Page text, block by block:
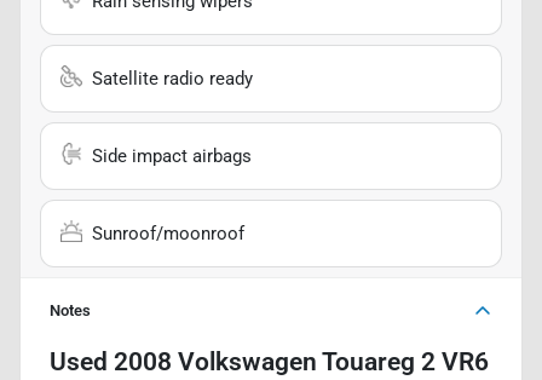
Satellite radio ready
Side impact airbags
Sunroof/moonroof
Notes
Used 2008 Volkswagen Touareg 2 VR6